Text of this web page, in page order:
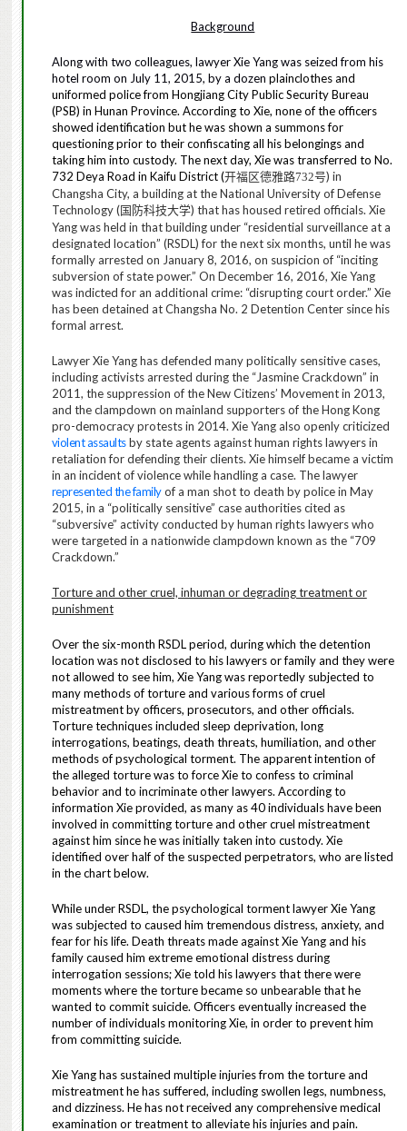
Background
Along with two colleagues, lawyer Xie Yang was seized from his
hotel room on July 11, 2015, by a dozen plainclothes and
uniformed police from Hongjiang City Public Security Bureau
(PSB) in Hunan Province. According to Xie, none of the officers
showed identification but he was shown a summons for
questioning prior to their confiscating all his belongings and
taking him into custody. The next day, Xie was transferred to No.
732 Deya Road in Kaifu District (开福区德雅路732号) in
Changsha City, a building at the National University of Defense
Technology (国防科技大学) that has housed retired officials. Xie
Yang was held in that building under “residential surveillance at a
designated location” (RSDL) for the next six months, until he was
formally arrested on January 8, 2016, on suspicion of “inciting
subversion of state power.” On December 16, 2016, Xie Yang
was indicted for an additional crime: “disrupting court order.” Xie
has been detained at Changsha No. 2 Detention Center since his
formal arrest.
Lawyer Xie Yang has defended many politically sensitive cases,
including activists arrested during the “Jasmine Crackdown” in
2011, the suppression of the New Citizens’ Movement in 2013,
and the clampdown on mainland supporters of the Hong Kong
pro-democracy protests in 2014. Xie Yang also openly criticized
violent assaultsby state agents against human rights lawyers in
retaliation for defending their clients. Xie himself became a victim
in an incident of violencewhile handling a case. The lawyer
represented the familyof a man shot to death by police in May
2015, in a “politically sensitive” case authorities cited as
“subversive” activity conducted by human rights lawyers who
were targeted in a nationwide clampdown known as the “709
Crackdown.”
Torture and other cruel, inhuman or degrading treatment or
punishment
Over the six-month RSDL period, during which the detention
location was not disclosed to his lawyers or family and they were
not allowed to see him, Xie Yang was reportedly subjected to
many methods of torture and various forms of cruel
mistreatment by officers, prosecutors, and other officials.
Torture techniques included sleep deprivation, long
interrogations, beatings, death threats, humiliation, and other
methods of psychological torment. The apparent intention of
the alleged torture was to force Xie to confess to criminal
behavior and to incriminate other lawyers. According to
information Xie provided, as many as 40 individuals have been
involved in committing torture and other cruel mistreatment
against him since he was initially taken into custody. Xie
identified over half of the suspected perpetrators, who are listed
in the chart below.
While under RSDL, the psychological torment lawyer Xie Yang
was subjected to caused him tremendous distress, anxiety, and
fear for his life. Death threats made against Xie Yang and his
family caused him extreme emotional distress during
interrogation sessions; Xie told his lawyers that there were
moments where the torture became so unbearable that he
wanted to commit suicide. Officers eventually increased the
number of individuals monitoring Xie, in order to prevent him
from committing suicide.
Xie Yang has sustained multiple injuries from the torture and
mistreatment he has suffered, including swollen legs, numbness,
and dizziness. He has not received any comprehensive medical
examination or treatment to alleviate his injuries and pain.